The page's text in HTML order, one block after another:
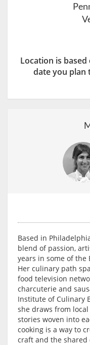
Location is based
date you plan
Based in
blend of passion,
years in some of the
Her culinary path
food television
charcuterie and
Institute of Culinary
she draws from
stories woven into
cooking is a way to
craft and the shared